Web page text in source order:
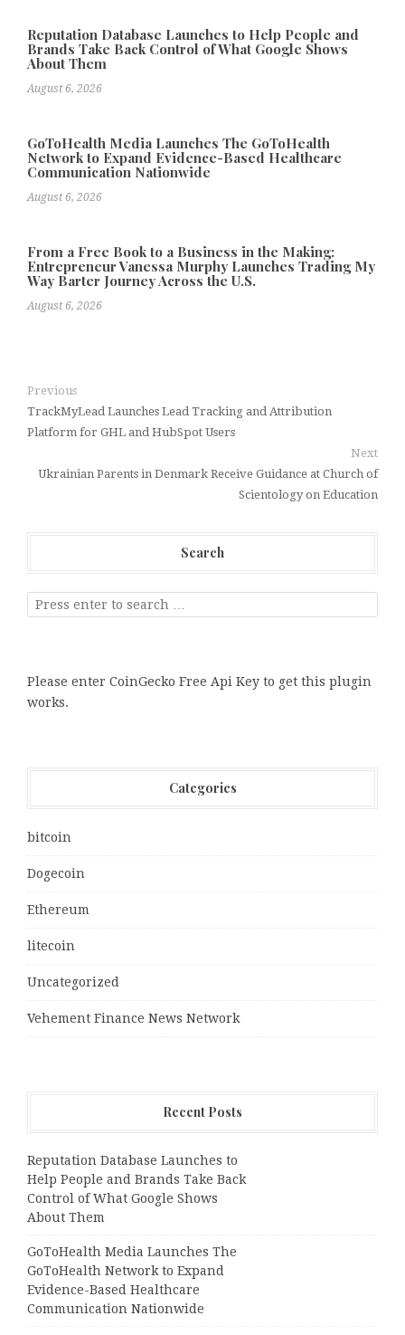
Reputation Database Launches to Help People and
Brands Take Back Control of What Google Shows
About Them
August 6, 2026
GoToHealth Media Launches The GoToHealth
Network to Expand Evidence-Based Healthcare
Communication Nationwide
August 6, 2026
From a Free Book to a Business in the Making:
Entrepreneur Vanessa Murphy Launches Trading My
Way Barter Journey Across the U.S.
August 6, 2026
Previous
TrackMyLead Launches Lead Tracking and Attribution
Platform for GHL and HubSpot Users
Next
Ukrainian Parents in Denmark Receive Guidance at Church of
Scientology on Education
Search
Please enter CoinGecko Free Api Key to get this plugin
works.
Categories
bitcoin
Dogecoin
Ethereum
litecoin
Uncategorized
Vehement Finance News Network
Recent Posts
Reputation Database Launches to
Help People and Brands Take Back
Control of What Google Shows
About Them
GoToHealth Media Launches The
GoToHealth Network to Expand
Evidence-Based Healthcare
Communication Nationwide